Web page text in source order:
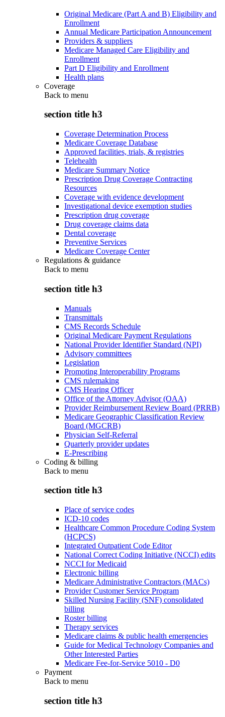
Original Medicare (Part A and B) Eligibility and
Enrollment
Annual Medicare Participation Announcement
Providers & suppliers
Medicare Managed Care Eligibility and
Enrollment
Part D Eligibility and Enrollment
Health plans
Coverage
Back to menu
section title h3
Coverage Determination Process
Medicare Coverage Database
Approved facilities, trials, & registries
Telehealth
Medicare Summary Notice
Prescription Drug Coverage Contracting
Resources
Coverage with evidence development
Investigational device exemption studies
Prescription drug coverage
Drug coverage claims data
Dental coverage
Preventive Services
Medicare Coverage Center
Regulations & guidance
Back to menu
section title h3
Manuals
Transmittals
CMS Records Schedule
Original Medicare Payment Regulations
National Provider Identifier Standard (NPI)
Advisory committees
Legislation
Promoting Interoperability Programs
CMS rulemaking
CMS Hearing Officer
Office of the Attorney Advisor (OAA)
Provider Reimbursement Review Board (PRRB)
Medicare Geographic Classification Review
Board (MGCRB)
Physician Self-Referral
Quarterly provider updates
E-Prescribing
Coding & billing
Back to menu
section title h3
Place of service codes
ICD-10 codes
Healthcare Common Procedure Coding System
(HCPCS)
Integrated Outpatient Code Editor
National Correct Coding Initiative (NCCI) edits
NCCI for Medicaid
Electronic billing
Medicare Administrative Contractors (MACs)
Provider Customer Service Program
Skilled Nursing Facility (SNF) consolidated
billing
Roster billing
Therapy services
Medicare claims & public health emergencies
Guide for Medical Technology Companies and
Other Interested Parties
Medicare Fee-for-Service 5010 - D0
Payment
Back to menu
section title h3